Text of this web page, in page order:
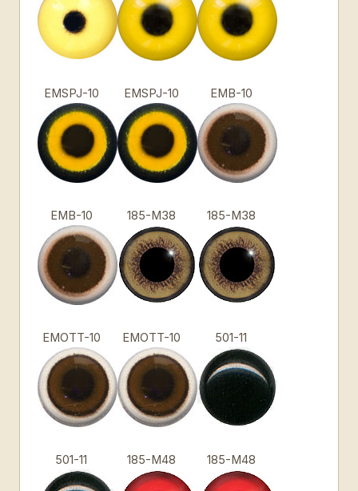
EMSPJ-10 EMSPJ-10 EMB-10
EMB-10 185-M38 185-M38
EMOTT-10 EMOTT-10 501-11
501-11 185-M48 185-M48